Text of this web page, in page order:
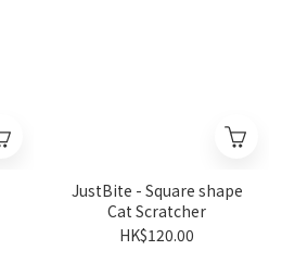
JustBite - Square shape
Cat Scratcher
HK$120.00